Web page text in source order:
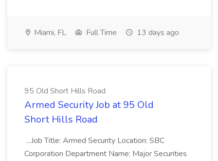
Miami, FL Full Time 13 days ago
95 Old Short Hills Road
Armed Security Job at 95 Old
Short Hills Road
...Job Title: Armed Security Location: SBC
Corporation Department Name: Major Securities